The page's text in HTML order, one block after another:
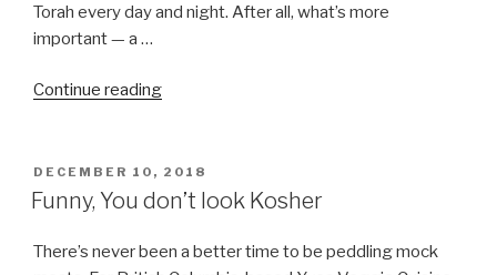
Torah every day and night. After all, what’s more
important — a …
Continue reading“Can
Torah
on
day
POSTED
ON
DECEMBER 10, 2018
Funny, You don’t look Kosher
There’s never been a better time to be peddling mock